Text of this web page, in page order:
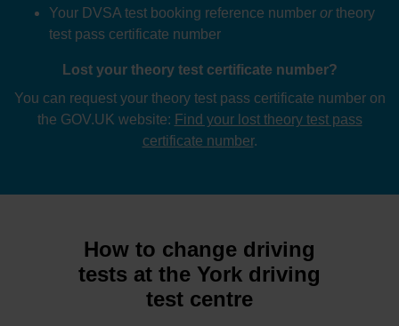
Your DVSA test booking reference number ortheory
test pass certificate number
Lost your theory test certificate number?
You can request your theory test pass certificate number on
the GOV.UK website: Find your lost theory test pass
certificate number.
How to change driving
tests at the York driving
test centre